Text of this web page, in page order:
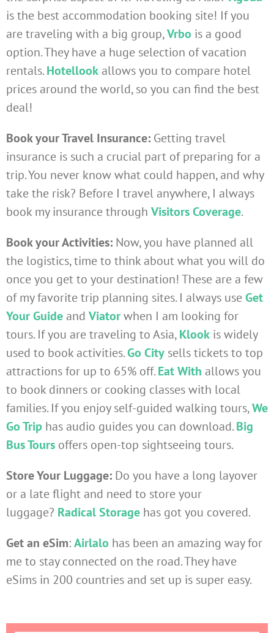
is the best accommodation booking site! If you
are traveling with a big group,Vrbo is a good
option. They have a huge selection of vacation
rentals.Hotellook allows you to compare hotel
prices around the world, so you can find the best
deal!
Book your Travel Insurance:Getting travel
insurance is such a crucial part of preparing for a
trip. You never know what could happen, and why
take the risk? Before I travel anywhere, I always
book my insurance through Visitors Coverage.
Book your Activities:Now, you have planned all
the logistics, time to think about what you will do
once you get to your destination! These are a few
of my favorite trip planning sites. I always use Get
Your Guideand Viatorwhen I am looking for
tours. If you are traveling to Asia,Klook is widely
used to book activities.Go Citysells tickets to top
attractions for up to 65% off.Eat With allows you
to book dinners or cooking classes with local
families. If you enjoy self-guided walking tours,We
Go Trip has audio guides you can download.Big
Bus Toursoffers open-top sightseeing tours.
Store Your Luggage: Do you have a long layover
or a late flight and need to store your
luggage? Radical Storagehas got you covered.
Get an eSim:Airlalo has been an amazing way for
me to stay connected on the road. They have
eSims in 200 countries and set up is super easy.